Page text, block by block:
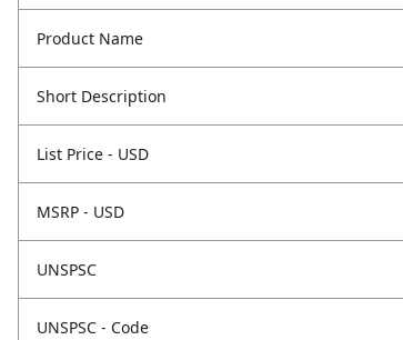
Product Name
Short Description
List Price - USD
MSRP - USD
UNSPSC
UNSPSC - Code